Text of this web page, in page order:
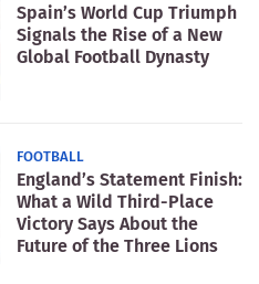
Spain’s World Cup Triumph
Signals the Rise of a New
Global Football Dynasty
FOOTBALL
England’s Statement Finish:
What a Wild Third-Place
Victory Says About the
Future of the Three Lions